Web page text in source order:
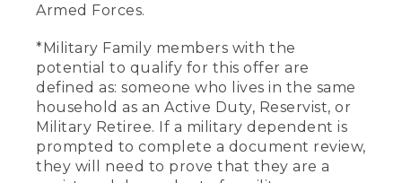
Armed Forces.
*Military Family members with the
potential to qualify for this offer are
defined as: someone who lives in the same
household as an Active Duty, Reservist, or
Military Retiree. If a military dependent is
prompted to complete a document review,
they will need to prove that they are a